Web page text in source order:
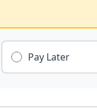
Pay Later